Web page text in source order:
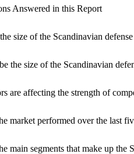
Answered in this Report
size of the Scandinavian
the size of the Scandinavian
are affecting the strength of
market performed over the last
main segments that make up the